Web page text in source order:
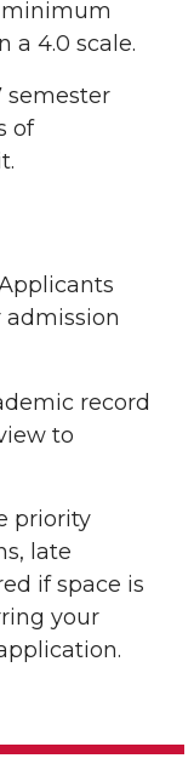
a 4.0 scale.
semester
of
record
to
priority
late
if space is
your